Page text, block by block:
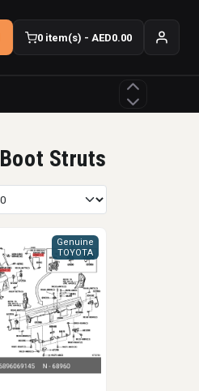
0 item(s) - AED0.00
Boot Struts
Genuine
TOYOTA